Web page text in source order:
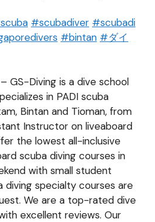
scuba #scubadiver #scubadi
#bintan #ダイ
GS-Diving is a dive school
in PADI scuba
Bintan and Tioman, from
Instructor on liveaboard
the lowest all-inclusive
scuba diving courses in
with small student
diving specialty courses are
We are a top-rated dive
excellent reviews. Our